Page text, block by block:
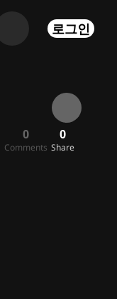
로그인
0
Comments
0
Share